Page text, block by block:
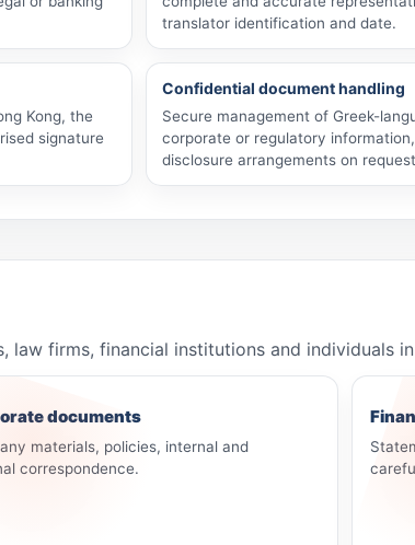
translator identification and date.
Kong, the
signature
Confidential document handling
Secure management of Greek-
corporate or regulatory
disclosure arrangements on
firms, financial institutions and individuals
documents
materials, policies, internal and
correspondence.